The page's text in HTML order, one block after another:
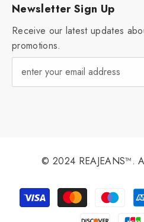
Newsletter Sign Up
Receive our latest updates
promotions.
© 2024 REAJEANS™.